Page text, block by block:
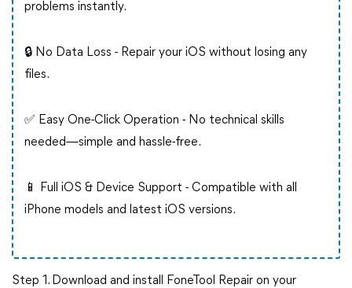
problems instantly.
🔒 No Data Loss - Repair your iOS without losing any
files.
✅ Easy One-Click Operation - No technical skills
needed—simple and hassle-free.
📱 Full iOS & Device Support - Compatible with all
iPhone models and latest iOS versions.
Step 1. Download and install FoneTool Repair on your